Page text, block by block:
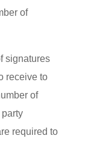
of
signatures
receive to
of
required to